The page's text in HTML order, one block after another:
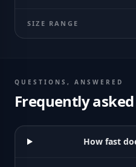
SIZE RANGE
QUESTIONS, ANSWERED
Frequently asked
How fast